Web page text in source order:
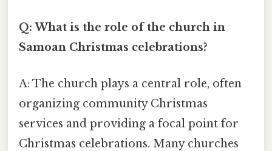
Q: What is the role of the church in
Samoan Christmas celebrations?
A: The church plays a central role, often
organizing community Christmas
services and providing a focal point for
Christmas celebrations. Many churches